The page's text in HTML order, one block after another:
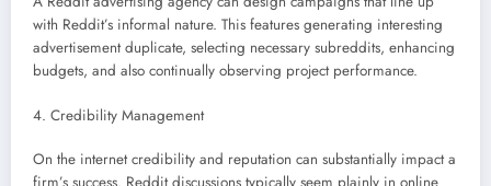
with Reddit’s informal nature. This features generating interesting
advertisement duplicate, selecting necessary subreddits, enhancing
budgets, and also continually observing project performance.
4. Credibility Management
On the internet credibility and reputation can substantially impact a